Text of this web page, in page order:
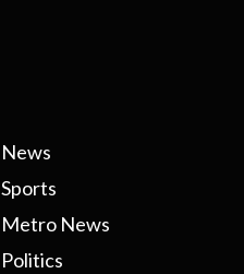
News
Sports
Metro News
Politics